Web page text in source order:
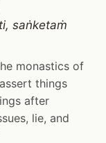
saṅketaṁ
monastics of
things
after
lie, and